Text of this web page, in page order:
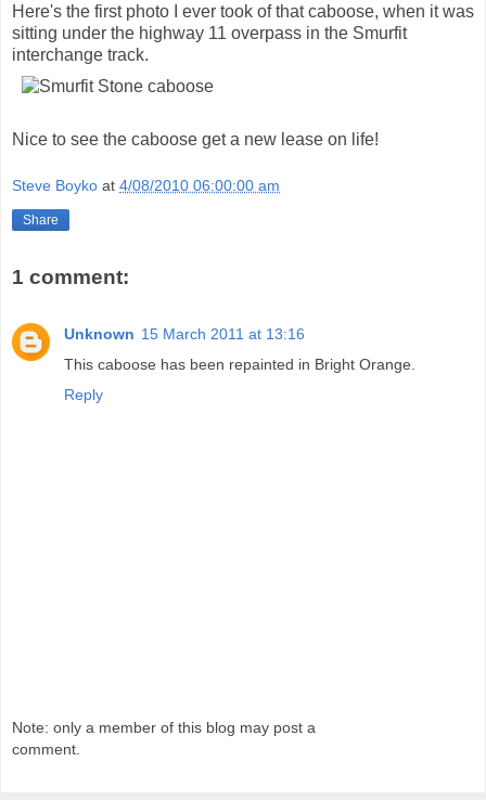
Here's the first photo I ever took of that caboose, when it was
sitting under the highway 11 overpass in the Smurfit
interchange track.
Nice to see the caboose get a new lease on life!
Steve Boyko at 4/08/2010 06:00:00 am
Share
1 comment:
Unknown 15 March 2011 at 13:16
This caboose has been repainted in Bright Orange.
Reply
Note: only a member of this blog may post a
comment.